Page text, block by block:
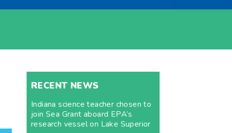
RECENT NEWS
Indiana science teacher chosen to
join Sea Grant aboard EPA’s
research vessel on Lake Superior